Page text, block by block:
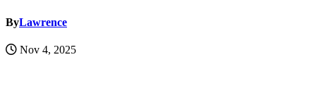
ByLawrence
Nov 4, 2025